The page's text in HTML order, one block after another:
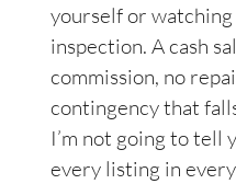
yourself or
inspection. A cash
commission, no
contingency that
I’m not going to tell
every listing in